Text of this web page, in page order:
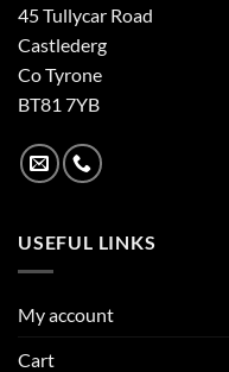
45 Tullycar Road
Castlederg
Co Tyrone
BT81 7YB
USEFUL LINKS
My account
Cart